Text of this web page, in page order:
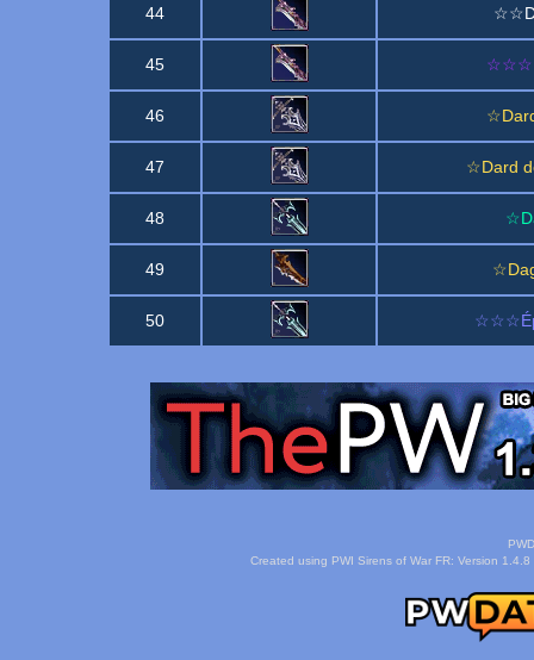
44
45
46
47 ☆Dard
48
49
50
Created using PWI Sirens of War FR: Version